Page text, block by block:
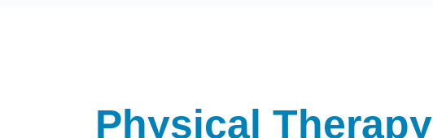
Physical Therapy